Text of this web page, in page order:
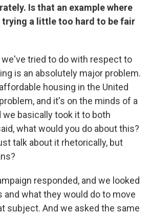
Is that an example where
trying a little too hard to be fair
we've tried to do with respect to
is an absolutely major problem.
housing in the United
and it's on the minds of a
we basically took it to both
what would you do about this?
talk about it rhetorically, but
responded, and we looked
and what they would do to move
subject. And we asked the same